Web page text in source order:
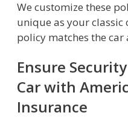
We customize these
unique as your classic
policy matches the car
Ensure
Car with
Insurance